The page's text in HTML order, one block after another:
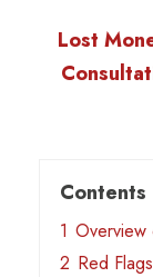
Lost
Contents
1 Overview
2 Red